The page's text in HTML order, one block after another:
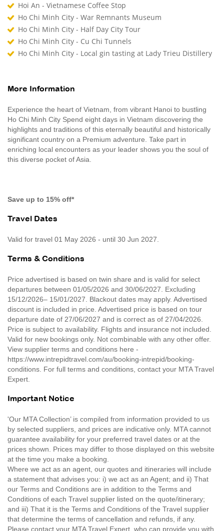
Hoi An - Vietnamese Coffee Stop
Ho Chi Minh City - War Remnants Museum
Ho Chi Minh City - Half Day City Tour
Ho Chi Minh City - Cu Chi Tunnels
Ho Chi Minh City - Local gin tasting at Lady Trieu Distillery
More Information
Experience the heart of Vietnam, from vibrant Hanoi to bustling
Ho Chi Minh City Spend eight days in Vietnam discovering the
highlights and traditions of this eternally beautiful and historically
significant country on a Premium adventure. Take part in
enriching local encounters as your leader shows you the soul of
this diverse pocket of Asia.
Save up to 15% off*
Travel Dates
Valid for travel 01 May 2026 - until 30 Jun 2027.
Terms & Conditions
Price advertised is based on twin share and is valid for select
departures between 01/05/2026 and 30/06/2027. Excluding
15/12/2026– 15/01/2027. Blackout dates may apply. Advertised
discount is included in price. Advertised price is based on tour
departure date of 27/06/2027 and is correct as of 27/04/2026.
Price is subject to availability. Flights and insurance not included.
Valid for new bookings only. Not combinable with any other offer.
View supplier terms and conditions here -
https://www.intrepidtravel.com/au/booking-intrepid/booking-
conditions. For full terms and conditions, contact your MTA Travel
Expert.
Important Notice
'Our MTA Collection’ is compiled from information provided to us
by selected suppliers, and prices are indicative only. MTA cannot
guarantee availability for your preferred travel dates or at the
prices shown. Prices may differ to those displayed on this website
at the time you make a booking.
Where we act as an agent, our quotes and itineraries will include
a statement that advises you: i) we act as an Agent; and ii) That
our Terms and Conditions are in addition to the Terms and
Conditions of each Travel supplier listed on the quote/itinerary;
and iii) That it is the Terms and Conditions of the Travel supplier
that determine the terms of cancellation and refunds, if any.
Please contact your MTA Travel Expert, who can provide you with